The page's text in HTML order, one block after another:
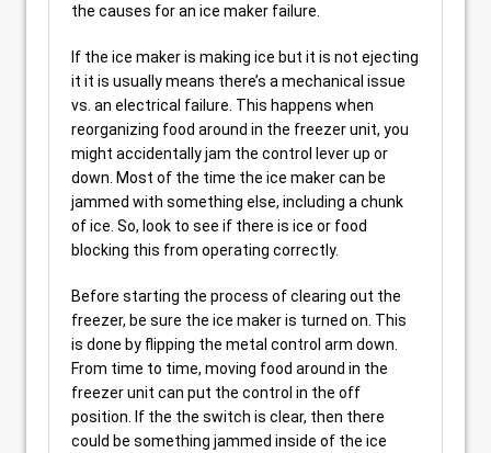
the causes for an ice maker failure.
If the ice maker is making ice but it is not ejecting
it it is usually means there’s a mechanical issue
vs. an electrical failure. This happens when
reorganizing food around in the freezer unit, you
might accidentally jam the control lever up or
down. Most of the time the ice maker can be
jammed with something else, including a chunk
of ice. So, look to see if there is ice or food
blocking this from operating correctly.
Before starting the process of clearing out the
freezer, be sure the ice maker is turned on. This
is done by flipping the metal control arm down.
From time to time, moving food around in the
freezer unit can put the control in the off
position. If the the switch is clear, then there
could be something jammed inside of the ice